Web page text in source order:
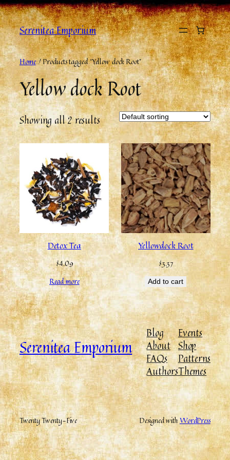
Serenitea Emporium
Home/ Products tagged “Yellow dock Root”
Yellow dock Root
Showing all 2 results
Detox Tea
$4.09
Read more
Yellowdock Root
$3.37
Add to cart
Serenitea Emporium
Blog
About
FAQs
Authors
Events
Shop
Patterns
Themes
Twenty Twenty-Five Designed withWordPress